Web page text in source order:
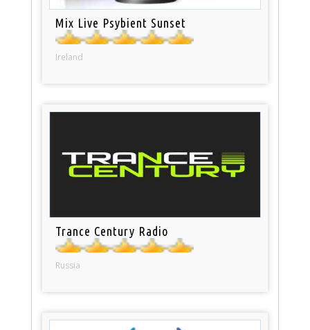
Mix Live Psybient Sunset
Ireland
Trance Century Radio
Russia